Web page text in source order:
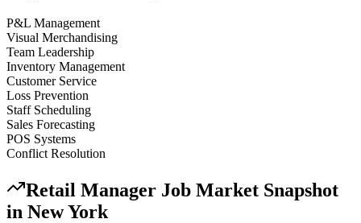
P&L Management
Visual Merchandising
Team Leadership
Inventory Management
Customer Service
Loss Prevention
Staff Scheduling
Sales Forecasting
POS Systems
Conflict Resolution
Retail Manager Job Market Snapshot
in New York